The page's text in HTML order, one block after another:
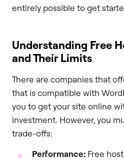
entirely possible to get
Understanding Free
and Their Limits
There are companies that
that is compatible with
you to get your site online
investment. However, you
trade-offs:
Performance: Free